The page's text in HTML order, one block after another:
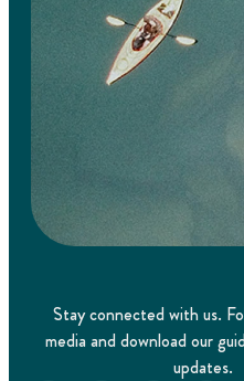
Stay connected with us.
media and download our
updates.